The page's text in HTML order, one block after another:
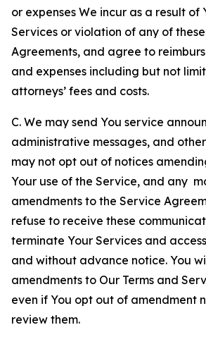
or expenses We incur as a result of
Services or violation of any of
Agreements, and agree to
and expenses including but not
attorneys’ fees and costs.
C. We may send You service
administrative messages, and
may not opt out of notices
Your use of the Service, and any
amendments to the Service
refuse to receive these
terminate Your Services and
and without advance notice. You
amendments to Our Terms and
even if You opt out of amendment
review them.